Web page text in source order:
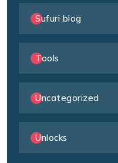
Sufuri blog
Tools
Uncategorized
Unlocks